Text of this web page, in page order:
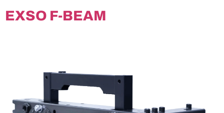
EXSO F-BEAM